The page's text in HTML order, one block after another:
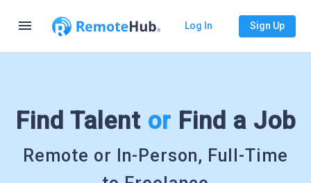
menu Log In Sign Up
Find Talent or Find a Job
Remote or In-Person, Full-Time